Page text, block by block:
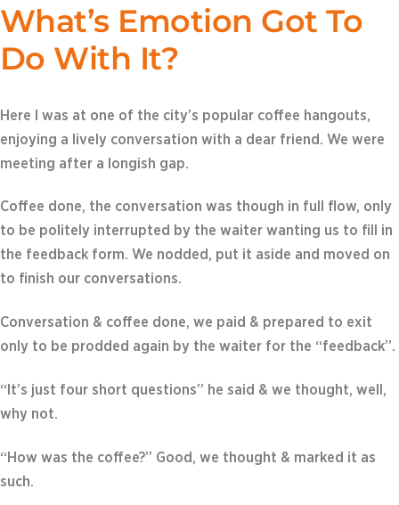
What’s Emotion Got To
Do With It?
Here I was at one of the city’s popular coffee hangouts,
enjoying a lively conversation with a dear friend. We were
meeting after a longish gap.
Coffee done, the conversation was though in full flow, only
to be politely interrupted by the waiter wanting us to fill in
the feedback form. We nodded, put it aside and moved on
to finish our conversations.
Conversation & coffee done, we paid & prepared to exit
only to be prodded again by the waiter for the “feedback”.
“It’s just four short questions” he said & we thought, well,
why not.
“How was the coffee?” Good, we thought & marked it as
such.